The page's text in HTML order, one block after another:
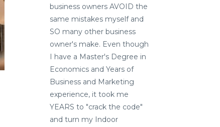
business owners AVOID the
same mistakes myself and
SO many other business
owner's make. Even though
I have a Master's Degree in
Economics and Years of
Business and Marketing
experience, it took me
YEARS to "crack the code"
and turn my Indoor